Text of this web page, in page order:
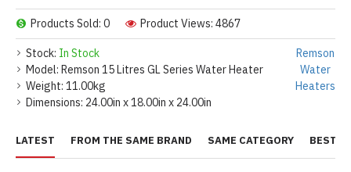
Stock: In Stock
Model: Remson 15 Litres GL Series Water Heater
Weight: 11.00kg
Dimensions: 24.00in x 18.00in x 24.00in
Remson
Water
Heaters
Products Sold: 0 Product Views: 4867
LATEST FROM THE SAME BRAND SAME CATEGORY BEST